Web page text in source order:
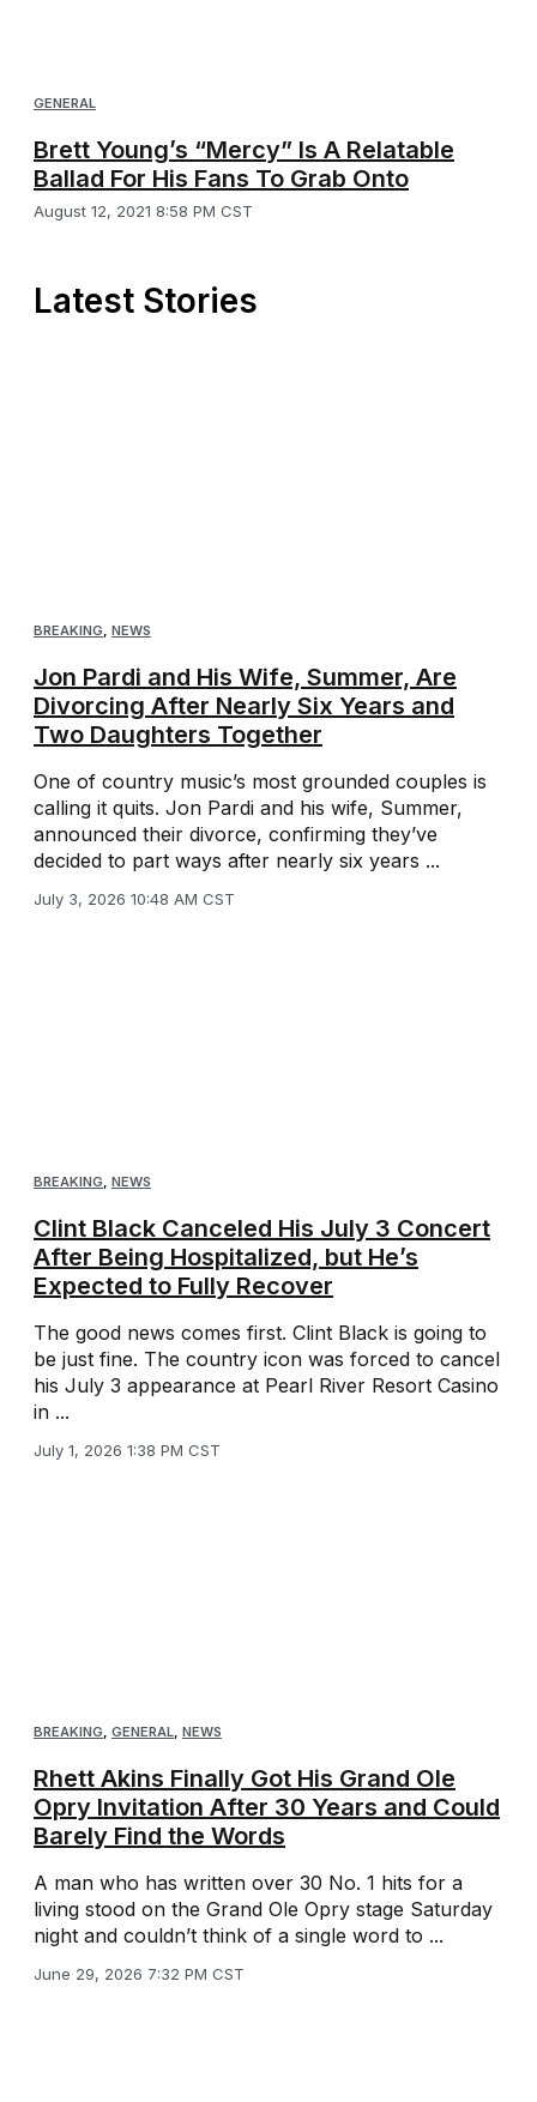
GENERAL
Brett Young’s “Mercy” Is A Relatable
Ballad For His Fans To Grab Onto
August 12, 2021 8:58 PM CST
Latest Stories
BREAKING, NEWS
Jon Pardi and His Wife, Summer, Are
Divorcing After Nearly Six Years and
Two Daughters Together
One of country music’s most grounded couples is
calling it quits. Jon Pardi and his wife, Summer,
announced their divorce, confirming they’ve
decided to part ways after nearly six years ...
July 3, 2026 10:48 AM CST
BREAKING, NEWS
Clint Black Canceled His July 3 Concert
After Being Hospitalized, but He’s
Expected to Fully Recover
The good news comes first. Clint Black is going to
be just fine. The country icon was forced to cancel
his July 3 appearance at Pearl River Resort Casino
in ...
July 1, 2026 1:38 PM CST
BREAKING, GENERAL, NEWS
Rhett Akins Finally Got His Grand Ole
Opry Invitation After 30 Years and Could
Barely Find the Words
A man who has written over 30 No. 1 hits for a
living stood on the Grand Ole Opry stage Saturday
night and couldn’t think of a single word to ...
June 29, 2026 7:32 PM CST